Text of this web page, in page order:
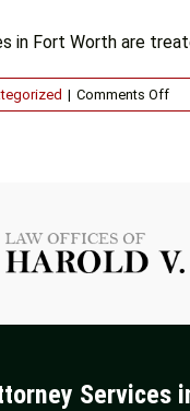
in Fort Worth are
| Comments Offon
in
Services